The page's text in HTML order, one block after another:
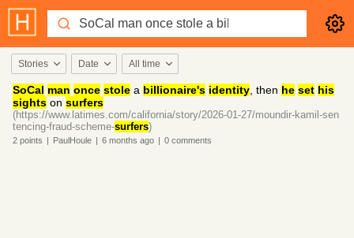
Stories Date All time
SoCal man once stole a billionaire's identity , then he set his
sights on surfers
(https://www.latimes.com/california/story/2026-01-27/moundir-kamil-sen
tencing-fraud-scheme-surfers)
2 points | PaulHoule | 6 months ago | 0 comments